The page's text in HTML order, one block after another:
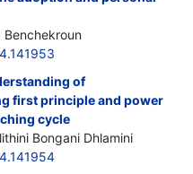
Benchekroun
of
first principle and power
cycle
Bongani Dhlamini